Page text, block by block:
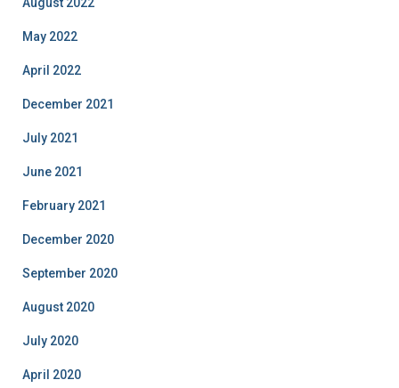
May 2022
April 2022
December 2021
July 2021
June 2021
February 2021
December 2020
September 2020
August 2020
July 2020
April 2020